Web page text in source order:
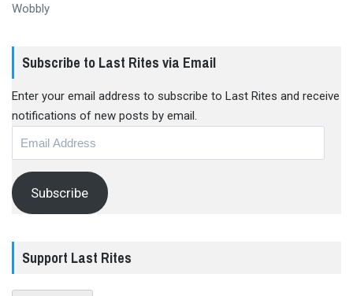
Wobbly
Subscribe to Last Rites via Email
Enter your email address to subscribe to Last Rites and receive
notifications of new posts by email.
Subscribe
Support Last Rites